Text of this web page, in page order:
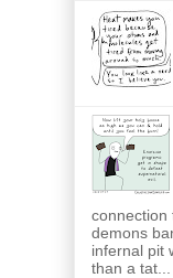
connection
demons
infernal pit
than a tat...